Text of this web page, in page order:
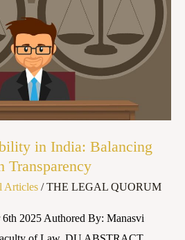
in India: Balancing
Transparency
Articles /THE LEGAL QUORUM
2025 Authored By: Manasvi